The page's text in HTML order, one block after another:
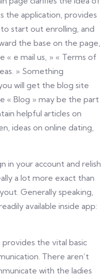
the application, provides
start out enrolling, and
the base on the page,
« e mail us, » « Terms of
» Something
will get the blog site
« Blog » may be the part
helpful articles on
ideas on online dating,
in your account and relish
a lot more exact than
Generally speaking,
available inside app:
provides the vital basic
There aren’t
with the ladies